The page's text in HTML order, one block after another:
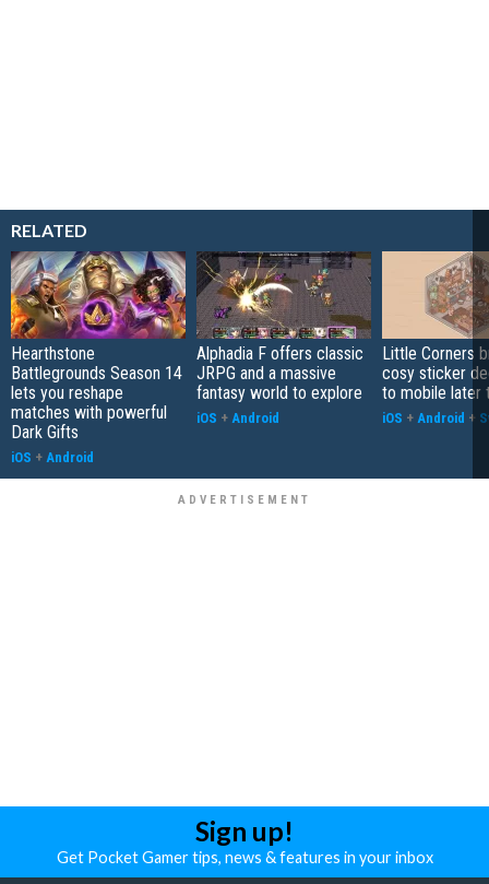
RELATED
Hearthstone
Battlegrounds Season 14
lets you reshape
matches with powerful
Dark Gifts
iOS + Android
Alphadia F offers classic
JRPG and a massive
fantasy world to explore
iOS + Android
Little Corners
cosy sticker
to mobile later
iOS + Android +
Sign up!
Get Pocket Gamer tips, news & features in your inbox